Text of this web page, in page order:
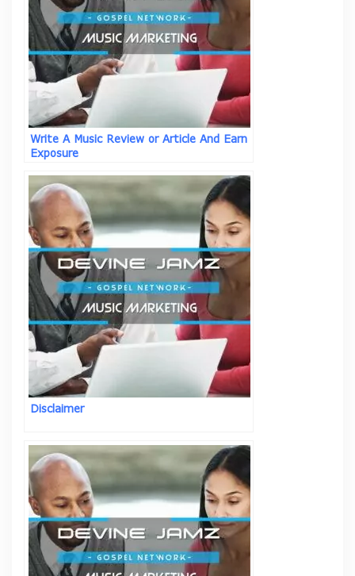
Write A Music Review or Article And Earn
Exposure
Disclaimer